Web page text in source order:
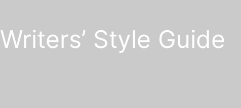
Writers’ Style Guide